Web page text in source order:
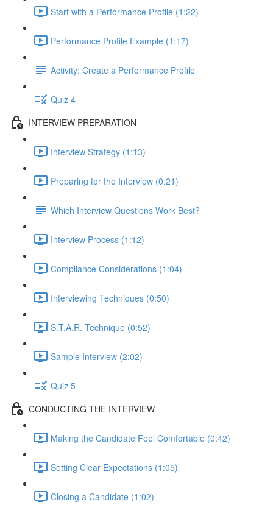
Start with a Performance Profile (1:22)
Performance Profile Example (1:17)
Activity: Create a Performance Profile
Quiz 4
INTERVIEW PREPARATION
Interview Strategy (1:13)
Preparing for the Interview (0:21)
Which Interview Questions Work Best?
Interview Process (1:12)
Compliance Considerations (1:04)
Interviewing Techniques (0:50)
S.T.A.R. Technique (0:52)
Sample Interview (2:02)
Quiz 5
CONDUCTING THE INTERVIEW
Making the Candidate Feel Comfortable (0:42)
Setting Clear Expectations (1:05)
Closing a Candidate (1:02)